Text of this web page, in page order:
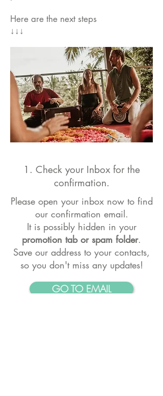
Here are the next steps
↓↓↓
1. Check your Inbox for the
confirmation.
Please open your inbox now to find
our confirmation email.
It is possibly hidden in your
promotion tab or spam folder.
Save our address to your contacts,
so you don't miss any updates!
GO TO EMAIL